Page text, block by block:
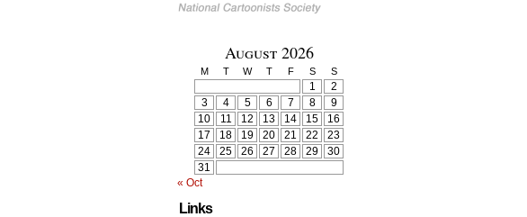
August 2026
M T W T F S S
1
2
3
4 5 6 7 8
9
10
11 12 13 14 15
16
17
18 19 20 21 22
23
24
25 26 27 28 29
30
31
« Oct
Links